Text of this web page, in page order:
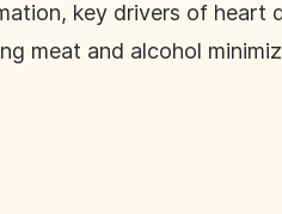
key drivers of heart
meat and alcohol